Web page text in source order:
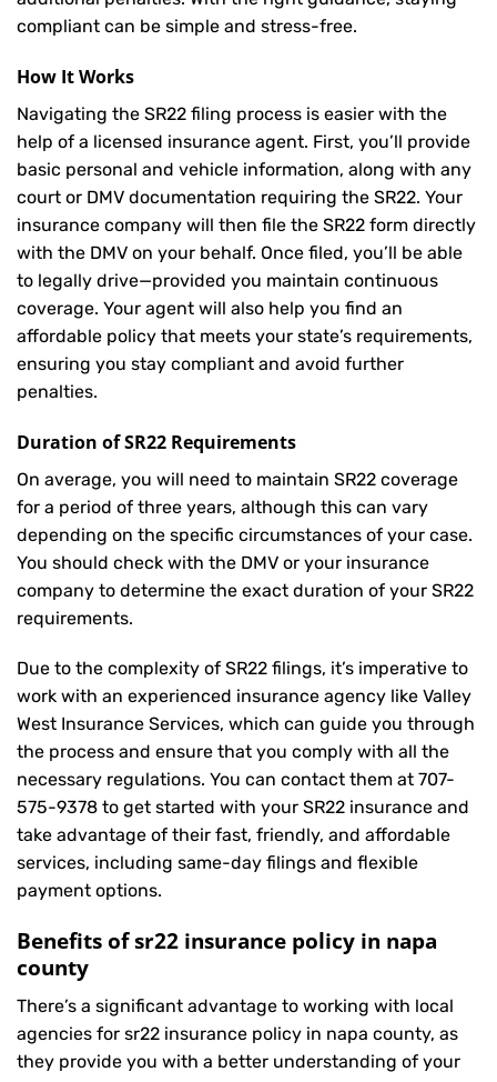
compliant can be simple and stress-free.
How It Works
Navigating the SR22 filing process is easier with the
help of a licensed insurance agent. First, you’ll provide
basic personal and vehicle information, along with any
court or DMV documentation requiring the SR22. Your
insurance company will then file the SR22 form directly
with the DMV on your behalf. Once filed, you’ll be able
to legally drive—provided you maintain continuous
coverage. Your agent will also help you find an
affordable policy that meets your state’s requirements,
ensuring you stay compliant and avoid further
penalties.
Duration of SR22 Requirements
On average, you will need to maintain SR22 coverage
for a period of three years, although this can vary
depending on the specific circumstances of your case.
You should check with the DMV or your insurance
company to determine the exact duration of your SR22
requirements.
Due to the complexity of SR22 filings, it’s imperative to
work with an experienced insurance agency like Valley
West Insurance Services, which can guide you through
the process and ensure that you comply with all the
necessary regulations. You can contact them at 707-
575-9378 to get started with your SR22 insurance and
take advantage of their fast, friendly, and affordable
services, including same-day filings and flexible
payment options.
Benefits of sr22 insurance policy in napa
county
There’s a significant advantage to working with local
agencies for sr22 insurance policy in napa county, as
they provide you with a better understanding of your